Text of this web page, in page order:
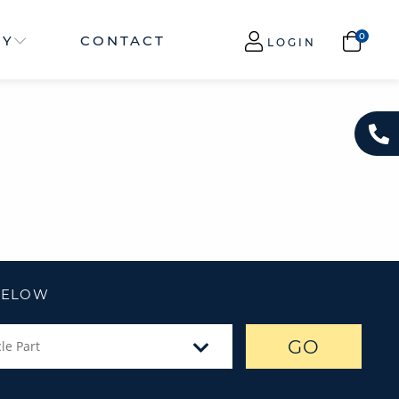
CONTACT LOGIN
Part GO